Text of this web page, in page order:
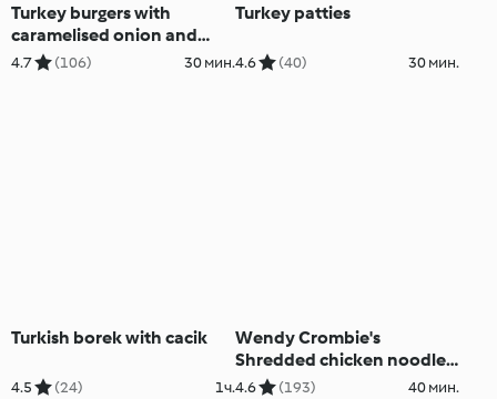
Turkey burgers with
caramelised onion and
capsicum
4.7 (106) 30 мин.
Turkey patties
4.6 (40) 30 мин.
Turkish borek with cacik
4.5 (24) 1ч.
Wendy Crombie's
Shredded chicken noodle
salad
4.6 (193) 40 мин.